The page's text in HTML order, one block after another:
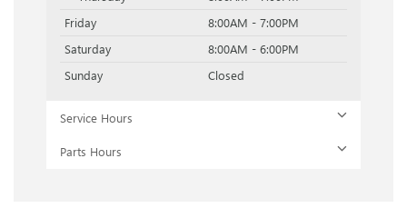
Friday
8:00AM - 7:00PM
Saturday
8:00AM - 6:00PM
Sunday
Closed
Service Hours
Parts Hours